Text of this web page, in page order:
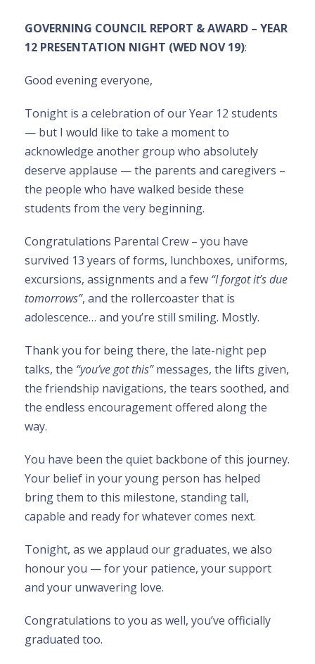
GOVERNING COUNCIL REPORT & AWARD – YEAR
12 PRESENTATION NIGHT (WED NOV 19):
Good evening everyone,
Tonight is a celebration of our Year 12 students
— but I would like to take a moment to
acknowledge another group who absolutely
deserve applause — the parents and caregivers –
the people who have walked beside these
students from the very beginning.
Congratulations Parental Crew – you have
survived 13 years of forms, lunchboxes, uniforms,
excursions, assignments and a few “I forgot it’s due
tomorrows”, and the rollercoaster that is
adolescence… and you’re still smiling. Mostly.
Thank you for being there, the late-night pep
talks, the “you’ve got this”messages, the lifts given,
the friendship navigations, the tears soothed, and
the endless encouragement offered along the
way.
You have been the quiet backbone of this journey.
Your belief in your young person has helped
bring them to this milestone, standing tall,
capable and ready for whatever comes next.
Tonight, as we applaud our graduates, we also
honour you — for your patience, your support
and your unwavering love.
Congratulations to you as well, you’ve officially
graduated too.